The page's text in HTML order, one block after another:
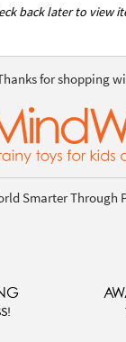
back later to view
for shopping
Smarter Through